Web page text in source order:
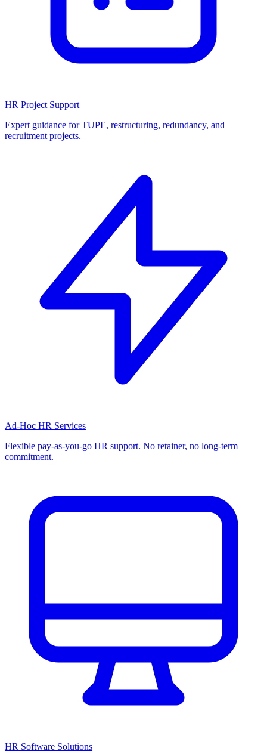
HR Project Support
Expert guidance for TUPE, restructuring, redundancy, and
recruitment projects.
Ad-Hoc HR Services
Flexible pay-as-you-go HR support. No retainer, no long-term
commitment.
HR Software Solutions